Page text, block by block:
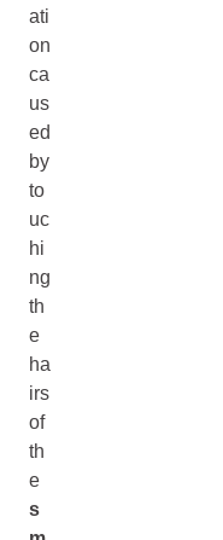
ati
on
ca
us
ed
by
to
uc
hi
ng
th
e
ha
irs
of
th
e
s